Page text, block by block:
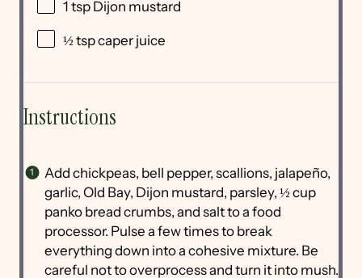
1 tsp Dijon mustard
½ tspcaper juice
Instructions
Add chickpeas, bell pepper, scallions, jalapeño,
garlic, Old Bay, Dijon mustard, parsley, ½ cup
panko bread crumbs, and salt to a food
processor. Pulse a few times to break
everything down into a cohesive mixture. Be
careful not to overprocess and turn it into mush.